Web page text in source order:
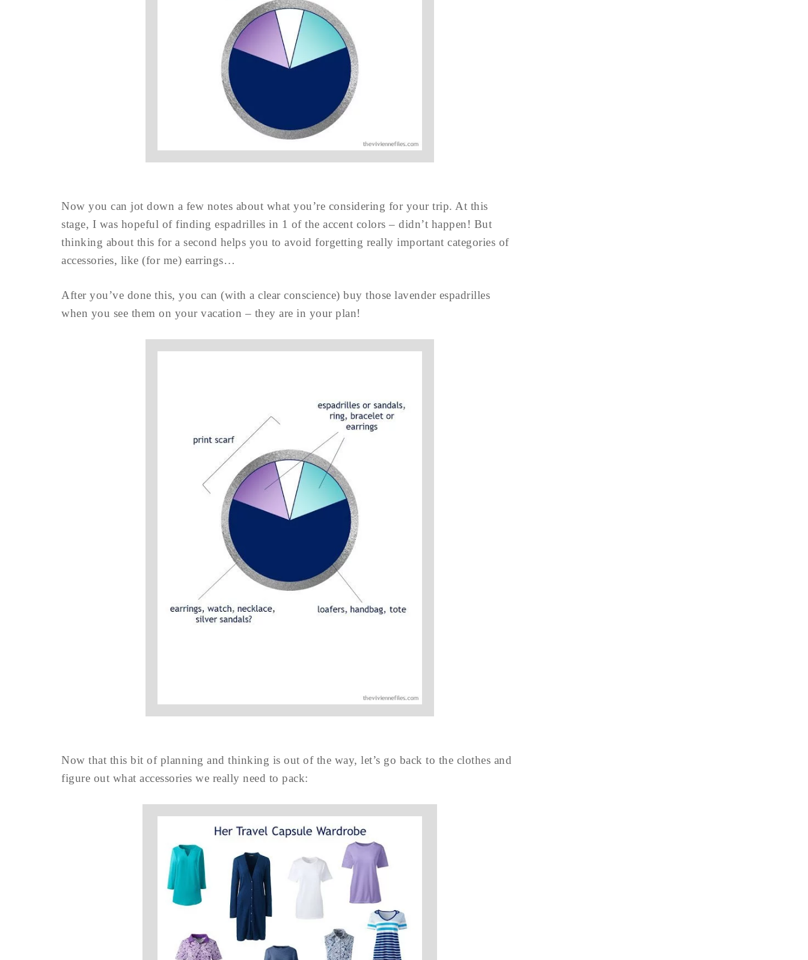
Now you can jot down a few notes about what you’re considering for your trip. At this
stage, I was hopeful of finding espadrilles in 1 of the accent colors – didn’t happen! But
thinking about this for a second helps you to avoid forgetting really important categories of
accessories, like (for me) earrings…
After you’ve done this, you can (with a clear conscience) buy those lavender espadrilles
when you see them on your vacation – they are in your plan!
Now that this bit of planning and thinking is out of the way, let’s go back to the clothes and
figure out what accessories we really need to pack: